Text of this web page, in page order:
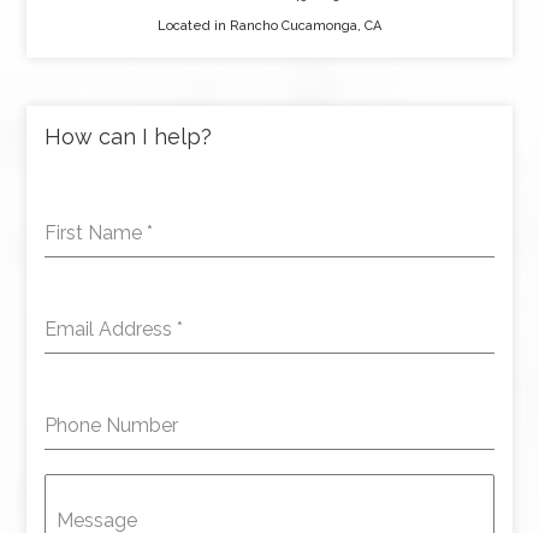
Located in Rancho Cucamonga, CA
How can I help?
First Name *
Email Address *
Phone Number
Message